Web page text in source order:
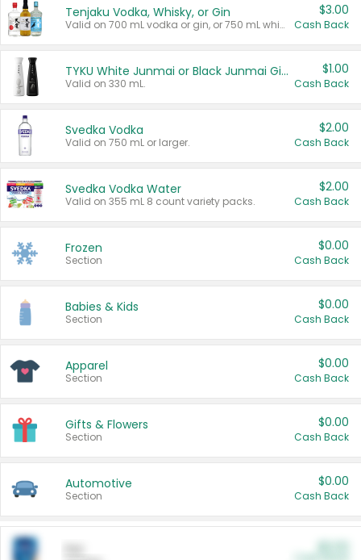
Tenjaku Vodka, Whisky, or Gin
Valid on 700 mL vodka or gin, or 750 mL whisky.
$3.00
Cash Back
TYKU White Junmai or Black Junmai Ginjo Sake
Valid on 330 mL.
$1.00
Cash Back
Svedka Vodka
Valid on 750 mL or larger.
$2.00
Cash Back
Svedka Vodka Water
Valid on 355 mL 8 count variety packs.
$2.00
Cash Back
Frozen
Section
$0.00
Cash Back
Babies & Kids
Section
$0.00
Cash Back
Apparel
Section
$0.00
Cash Back
Gifts & Flowers
Section
$0.00
Cash Back
Automotive
Section
$0.00
Cash Back